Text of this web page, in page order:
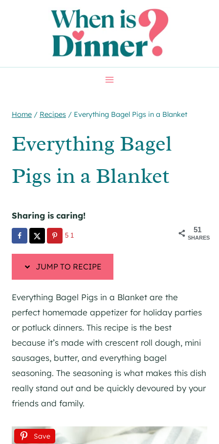
Home / Recipes / Everything Bagel Pigs in a Blanket
Everything Bagel
Pigs in a Blanket
Sharing is caring!
51
SHARES
51
JUMP TO RECIPE
Everything Bagel Pigs in a Blanket are the
perfect homemade appetizer for holiday parties
or potluck dinners. This recipe is the best
because it’s made with crescent roll dough, mini
sausages, butter, and everything bagel
seasoning. The seasoning is what makes this dish
really stand out and be quickly devoured by your
friends and family.
Save